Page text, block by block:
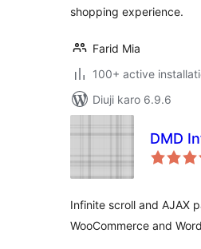
shopping experience.
Farid Mia
100+ active
Diuji karo 6.9.6
DMD
Infinite scroll and AJAX
WooCommerce and